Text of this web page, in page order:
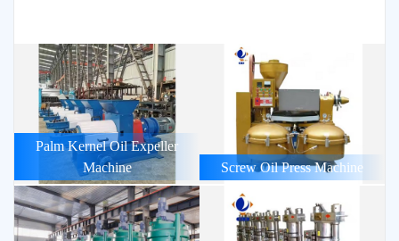
Palm Kernel Oil Expeller
Machine
Screw Oil Press Machine